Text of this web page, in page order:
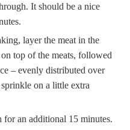
It should be a nice
top of the meats, followed
– evenly distributed over
on a little extra
for an additional 15 minutes.